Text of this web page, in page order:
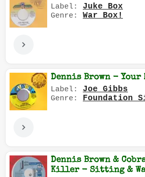
Label: Juke Box
Genre: War Box!
Dennis Brown - Your
Label: Joe Gibbs
Genre: Foundation
Dennis Brown &
Killer - Sitting &